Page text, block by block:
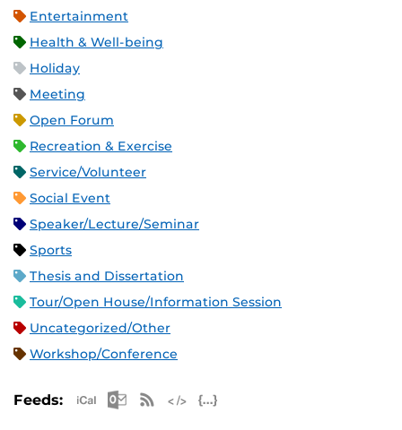
Entertainment
Health & Well-being
Holiday
Meeting
Open Forum
Recreation & Exercise
Service/Volunteer
Social Event
Speaker/Lecture/Seminar
Sports
Thesis and Dissertation
Tour/Open House/Information Session
Uncategorized/Other
Workshop/Conference
Feeds: Apple iCal Feed (ICS)
Microsoft Outlook Feed (ICS)
RSS Feed